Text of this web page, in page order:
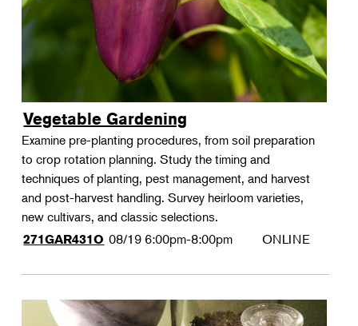
Vegetable Gardening
Examine pre-planting procedures, from soil preparation
to crop rotation planning. Study the timing and
techniques of planting, pest management, and harvest
and post-harvest handling. Survey heirloom varieties,
new cultivars, and classic selections.
271GAR431O 08/19 6:00pm-8:00pm ONLINE